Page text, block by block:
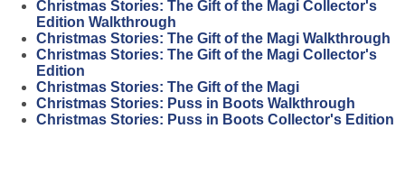
Christmas Stories: The Gift of the Magi Collector's
Edition Walkthrough
Christmas Stories: The Gift of the Magi Walkthrough
Christmas Stories: The Gift of the Magi Collector's
Edition
Christmas Stories: The Gift of the Magi
Christmas Stories: Puss in Boots Walkthrough
Christmas Stories: Puss in Boots Collector's Edition